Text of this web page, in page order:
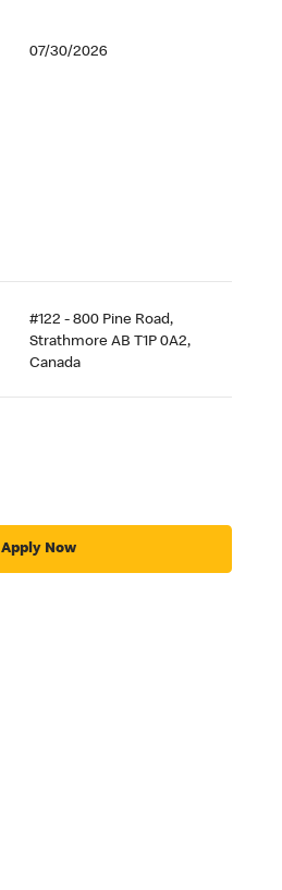
07/30/2026
#122 - 800 Pine Road,
Strathmore AB T1P 0A2,
Canada
Apply Now